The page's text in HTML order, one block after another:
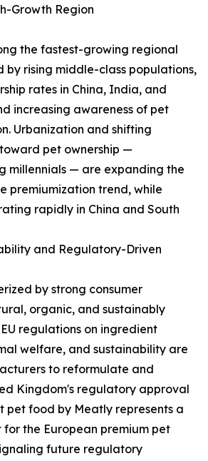
Growth Region
the fastest-growing regional
by rising middle-class populations,
rates in China, India, and
increasing awareness of pet
Urbanization and shifting
pet ownership —
millennials — are expanding the
premiumization trend, while
rapidly in China and South
and Regulatory-Driven
by strong consumer
organic, and sustainably
regulations on ingredient
welfare, and sustainability are
to reformulate and
Kingdom's regulatory approval
pet food by Meatly represents a
the European premium pet
future regulatory